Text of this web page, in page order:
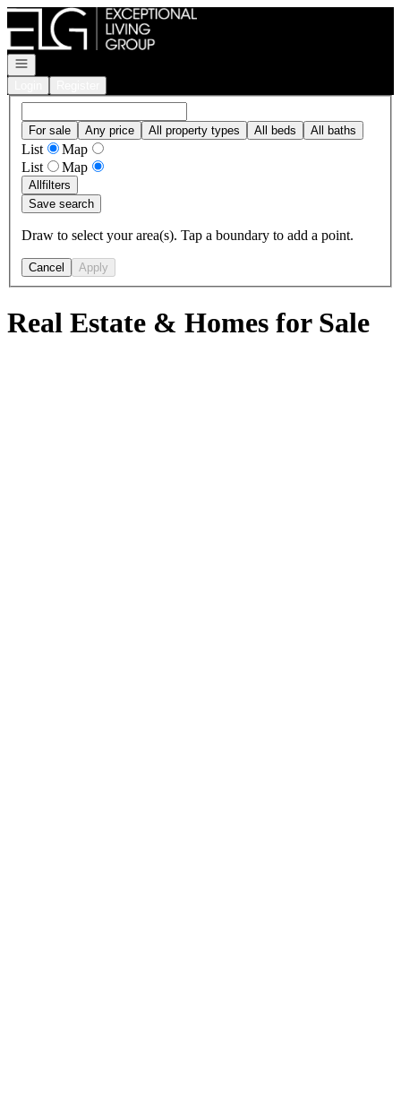
Go to: Homepage
Open navigation
For sale Any price All property types All beds All baths
List
Map
List
Map
Allfilters
Save search
Draw to select your area(s). Tap a boundary to add a point.
Cancel Apply
Real Estate & Homes for Sale